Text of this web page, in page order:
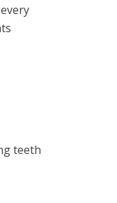
teeth